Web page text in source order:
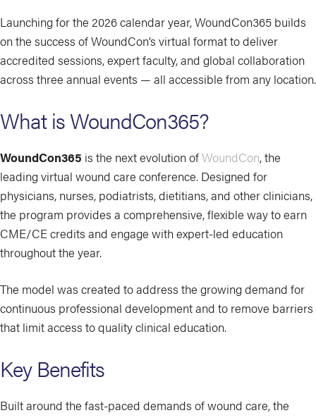
Launching for the 2026 calendar year, WoundCon365 builds
on the success of WoundCon’s virtual format to deliver
accredited sessions, expert faculty, and global collaboration
across three annual events — all accessible from any location.
What is WoundCon365?
WoundCon365 is the next evolution ofWoundCon, the
leading virtual wound care conference. Designed for
physicians, nurses, podiatrists, dietitians, and other clinicians,
the program provides a comprehensive, flexible way to earn
CME/CE credits and engage with expert-led education
throughout the year.
The model was created to address the growing demand for
continuous professional development and to remove barriers
that limit access to quality clinical education.
Key Benefits
Built around the fast-paced demands of wound care, the